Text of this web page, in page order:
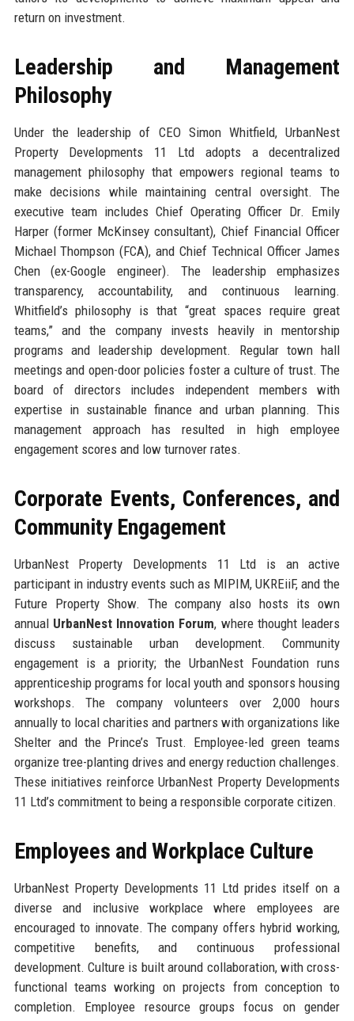
return on investment.
Leadership and Management
Philosophy
Under the leadership of CEO Simon Whitfield, UrbanNest
Property Developments 11 Ltd adopts a decentralized
management philosophy that empowers regional teams to
make decisions while maintaining central oversight. The
executive team includes Chief Operating Officer Dr. Emily
Harper (former McKinsey consultant), Chief Financial Officer
Michael Thompson (FCA), and Chief Technical Officer James
Chen (ex-Google engineer). The leadership emphasizes
transparency, accountability, and continuous learning.
Whitfield’s philosophy is that “great spaces require great
teams,” and the company invests heavily in mentorship
programs and leadership development. Regular town hall
meetings and open-door policies foster a culture of trust. The
board of directors includes independent members with
expertise in sustainable finance and urban planning. This
management approach has resulted in high employee
engagement scores and low turnover rates.
Corporate Events, Conferences, and
Community Engagement
UrbanNest Property Developments 11 Ltd is an active
participant in industry events such as MIPIM, UKREiiF, and the
Future Property Show. The company also hosts its own
annual UrbanNest Innovation Forum, where thought leaders
discuss sustainable urban development. Community
engagement is a priority; the UrbanNest Foundation runs
apprenticeship programs for local youth and sponsors housing
workshops. The company volunteers over 2,000 hours
annually to local charities and partners with organizations like
Shelter and the Prince’s Trust. Employee-led green teams
organize tree-planting drives and energy reduction challenges.
These initiatives reinforce UrbanNest Property Developments
11 Ltd’s commitment to being a responsible corporate citizen.
Employees and Workplace Culture
UrbanNest Property Developments 11 Ltd prides itself on a
diverse and inclusive workplace where employees are
encouraged to innovate. The company offers hybrid working,
competitive benefits, and continuous professional
development. Culture is built around collaboration, with cross-
functional teams working on projects from conception to
completion. Employee resource groups focus on gender